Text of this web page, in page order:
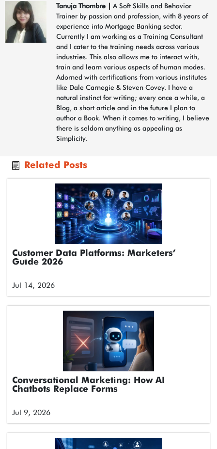
Tanuja Thombre
A Soft Skills and Behavior
Trainer by passion and profession, with 8 years of
experience into Mortgage Banking sector.
Currently I am working as a Training Consultant
and I cater to the training needs across various
industries. This also allows me to interact with,
train and learn various aspects of human modes.
Adorned with certifications from various institutes
like Dale Carnegie & Steven Covey. I have a
natural instinct for writing; every once a while, a
Blog, a short article and in the future I plan to
author a Book. When it comes to writing, I believe
there is seldom anything as appealing as
Simplicity.
Related Posts
Customer Data Platforms: Marketers’
Guide 2026
Jul 14, 2026
Conversational Marketing: How AI
Chatbots Replace Forms
Jul 9, 2026